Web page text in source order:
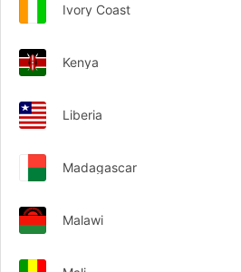
Ivory Coast
Kenya
Liberia
Madagascar
Malawi